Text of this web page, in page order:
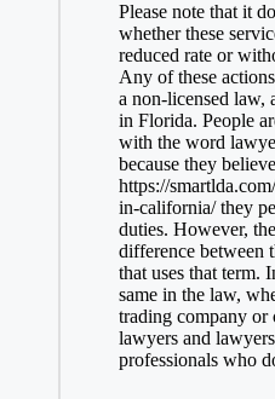
Please note that it
whether these
reduced rate or
Any of these
a non-licensed law,
in Florida. People
with the word
because they believe
https://
in-california/they
duties. However,
difference between
that uses that term.
same in the law,
trading company or
lawyers and
professionals who